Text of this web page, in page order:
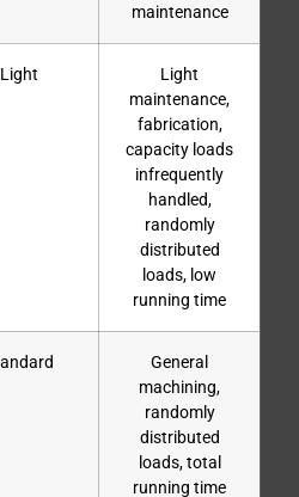
maintenance
Light
Light
maintenance,
fabrication,
capacity loads
infrequently
handled,
randomly
distributed
loads, low
running time
General
machining,
randomly
distributed
loads, total
running time